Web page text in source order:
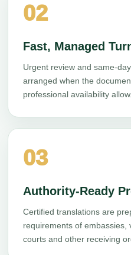
02
Fast, Managed
Urgent review and same-
arranged when the
professional availability allow.
03
Authority-Ready
Certified translations are
requirements of embassies,
courts and other receiving